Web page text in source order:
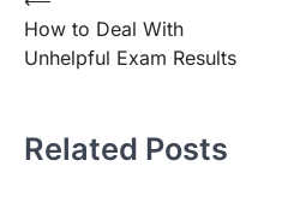
navigation
How to Deal With
Unhelpful Exam Results
Related Posts